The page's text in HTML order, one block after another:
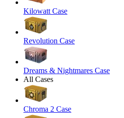
Kilowatt Case
Revolution Case
Dreams & Nightmares Case
All Cases
Chroma 2 Case